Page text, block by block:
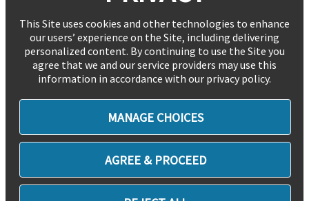
This Site uses cookies and other technologies to enhance
our users’ experience on the Site, including delivering
personalized content. By continuing to use the Site you
agree that we and our service providers may use this
information in accordance with our privacy policy.
MANAGE CHOICES
AGREE & PROCEED